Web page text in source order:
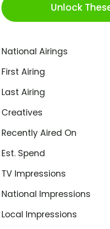
Unlock
National Airings
First Airing
Last Airing
Creatives
Recently Aired On
Est. Spend
TV Impressions
National Impressions
Local Impressions